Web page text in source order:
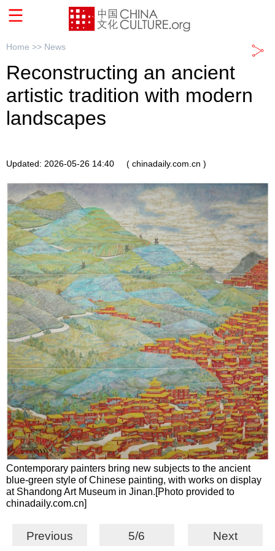
Home >> News
Reconstructing an ancient
artistic tradition with modern
landscapes
Updated: 2026-05-26 14:40 ( chinadaily.com.cn )
Contemporary painters bring new subjects to the ancient
blue-green style of Chinese painting, with works on display
at Shandong Art Museum in Jinan.[Photo provided to
chinadaily.com.cn]
Previous 5/6 Next